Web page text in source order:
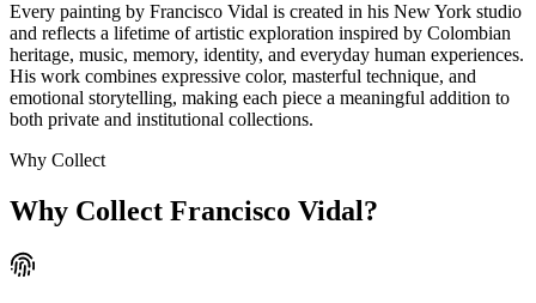
Every painting by Francisco Vidal is created in his New York studio
and reflects a lifetime of artistic exploration inspired by Colombian
heritage, music, memory, identity, and everyday human experiences.
His work combines expressive color, masterful technique, and
emotional storytelling, making each piece a meaningful addition to
both private and institutional collections.
Why Collect
Why Collect Francisco Vidal?